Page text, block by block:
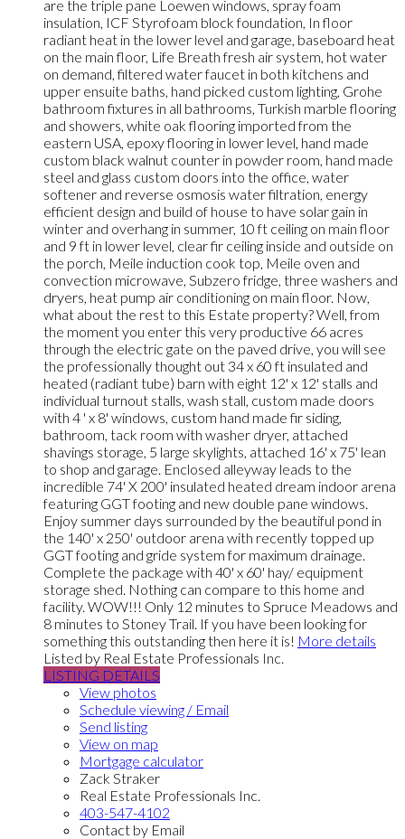
are the triple pane Loewen windows, spray foam
insulation, ICF Styrofoam block foundation, In floor
radiant heat in the lower level and garage, baseboard heat
on the main floor, Life Breath fresh air system, hot water
on demand, filtered water faucet in both kitchens and
upper ensuite baths, hand picked custom lighting, Grohe
bathroom fixtures in all bathrooms, Turkish marble flooring
and showers, white oak flooring imported from the
eastern USA, epoxy flooring in lower level, hand made
custom black walnut counter in powder room, hand made
steel and glass custom doors into the office, water
softener and reverse osmosis water filtration, energy
efficient design and build of house to have solar gain in
winter and overhang in summer, 10 ft ceiling on main floor
and 9 ft in lower level, clear fir ceiling inside and outside on
the porch, Meile induction cook top, Meile oven and
convection microwave, Subzero fridge, three washers and
dryers, heat pump air conditioning on main floor. Now,
what about the rest to this Estate property? Well, from
the moment you enter this very productive 66 acres
through the electric gate on the paved drive, you will see
the professionally thought out 34 x 60 ft insulated and
heated (radiant tube) barn with eight 12' x 12' stalls and
individual turnout stalls, wash stall, custom made doors
with 4 ' x 8' windows, custom hand made fir siding,
bathroom, tack room with washer dryer, attached
shavings storage, 5 large skylights, attached 16' x 75' lean
to shop and garage. Enclosed alleyway leads to the
incredible 74' X 200' insulated heated dream indoor arena
featuring GGT footing and new double pane windows.
Enjoy summer days surrounded by the beautiful pond in
the 140' x 250' outdoor arena with recently topped up
GGT footing and gride system for maximum drainage.
Complete the package with 40' x 60' hay/ equipment
storage shed. Nothing can compare to this home and
facility. WOW!!! Only 12 minutes to Spruce Meadows and
8 minutes to Stoney Trail. If you have been looking for
something this outstanding then here it is! More details
Listed by Real Estate Professionals Inc.
LISTING DETAILS
View photos
Schedule viewing / Email
Send listing
View on map
Mortgage calculator
Zack Straker
Real Estate Professionals Inc.
403-547-4102
Contact by Email